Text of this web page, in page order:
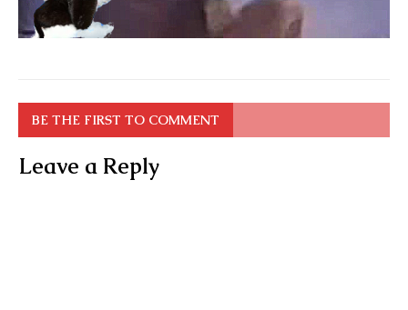
BE THE FIRST TO COMMENT
Leave a Reply